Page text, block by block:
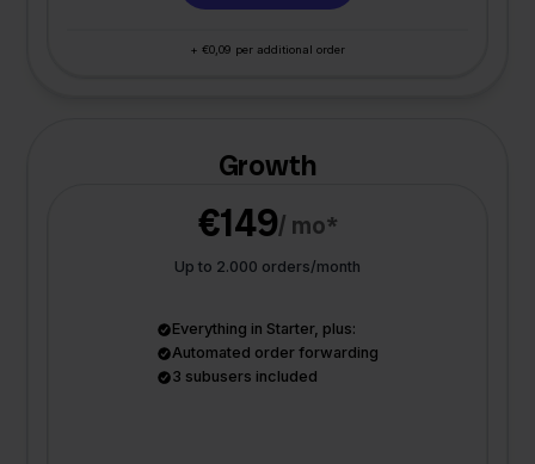
+ €0,09 per additional order
Growth
€149/ mo*
Up to 2.000 orders/month
Everything in Starter, plus:
Automated order forwarding
3 subusers included